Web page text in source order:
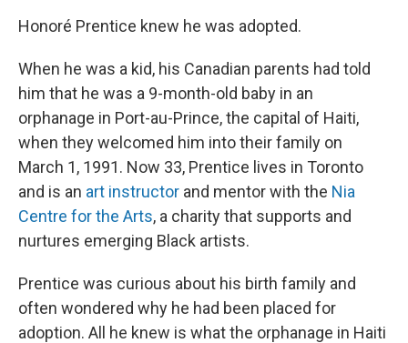
Honoré Prentice knew he was adopted.
When he was a kid, his Canadian parents had told
him that he was a 9-month-old baby in an
orphanage in Port-au-Prince, the capital of Haiti,
when they welcomed him into their family on
March 1, 1991. Now 33, Prentice lives in Toronto
and is an art instructor and mentor with the Nia
Centre for the Arts, a charity that supports and
nurtures emerging Black artists.
Prentice was curious about his birth family and
often wondered why he had been placed for
adoption. All he knew is what the orphanage in Haiti